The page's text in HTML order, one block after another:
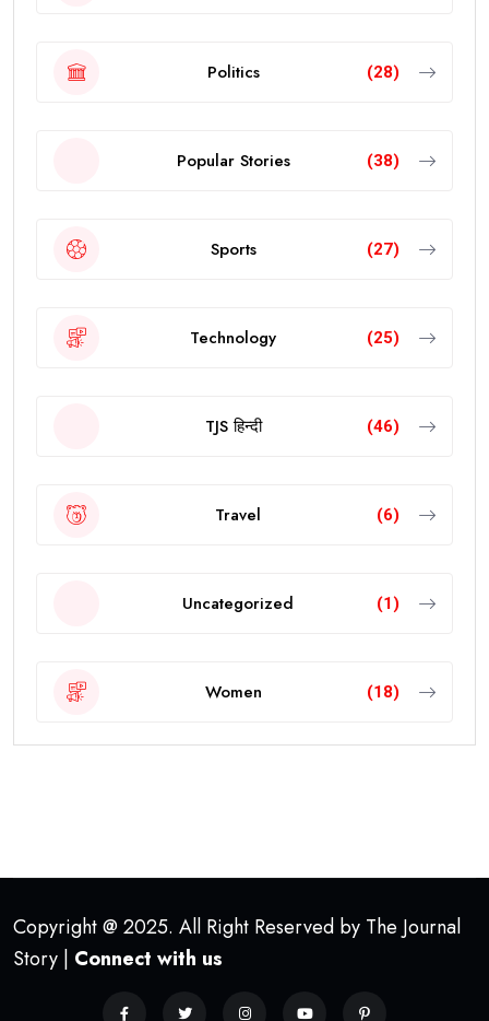
Politics (28)
Popular Stories (38)
Sports (27)
Technology (25)
TJS हिन्दी (46)
Travel (6)
Uncategorized (1)
Women (18)
Copyright @ 2025. All Right Reserved by The Journal
Story | Connect with us